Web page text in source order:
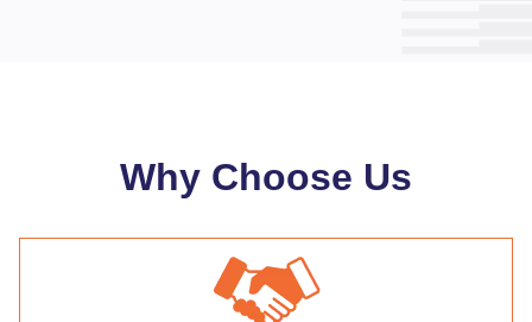
Why Choose Us